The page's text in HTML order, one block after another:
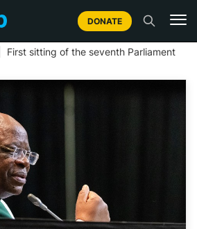
DONATE
| First sitting of the seventh Parliament